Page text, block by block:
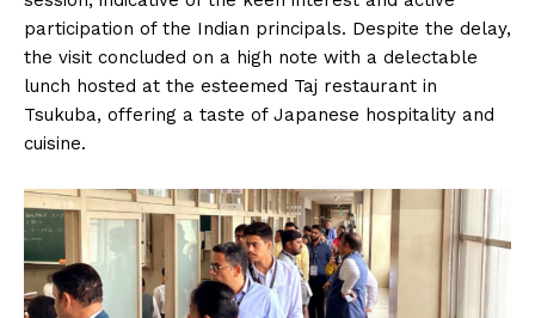
participation of the Indian principals. Despite the delay,
the visit concluded on a high note with a delectable
lunch hosted at the esteemed Taj restaurant in
Tsukuba, offering a taste of Japanese hospitality and
cuisine.